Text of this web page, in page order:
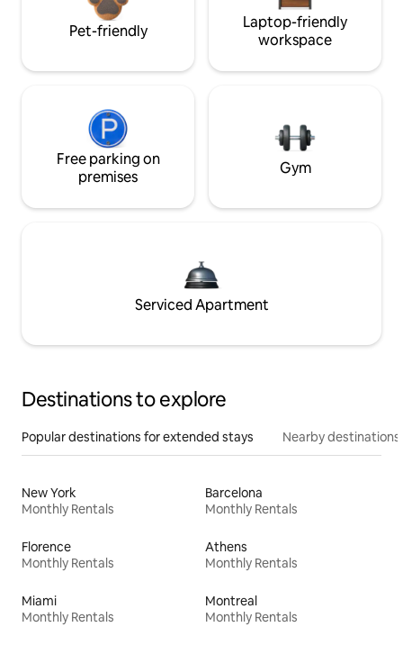
Pet-friendly
Laptop-friendly
workspace
Free parking on
premises
Gym
Serviced Apartment
Destinations to explore
Popular destinations for extended stays Nearby destinations
New York
Monthly Rentals
Barcelona
Monthly Rentals
Florence
Monthly Rentals
Athens
Monthly Rentals
Miami
Monthly Rentals
Montreal
Monthly Rentals